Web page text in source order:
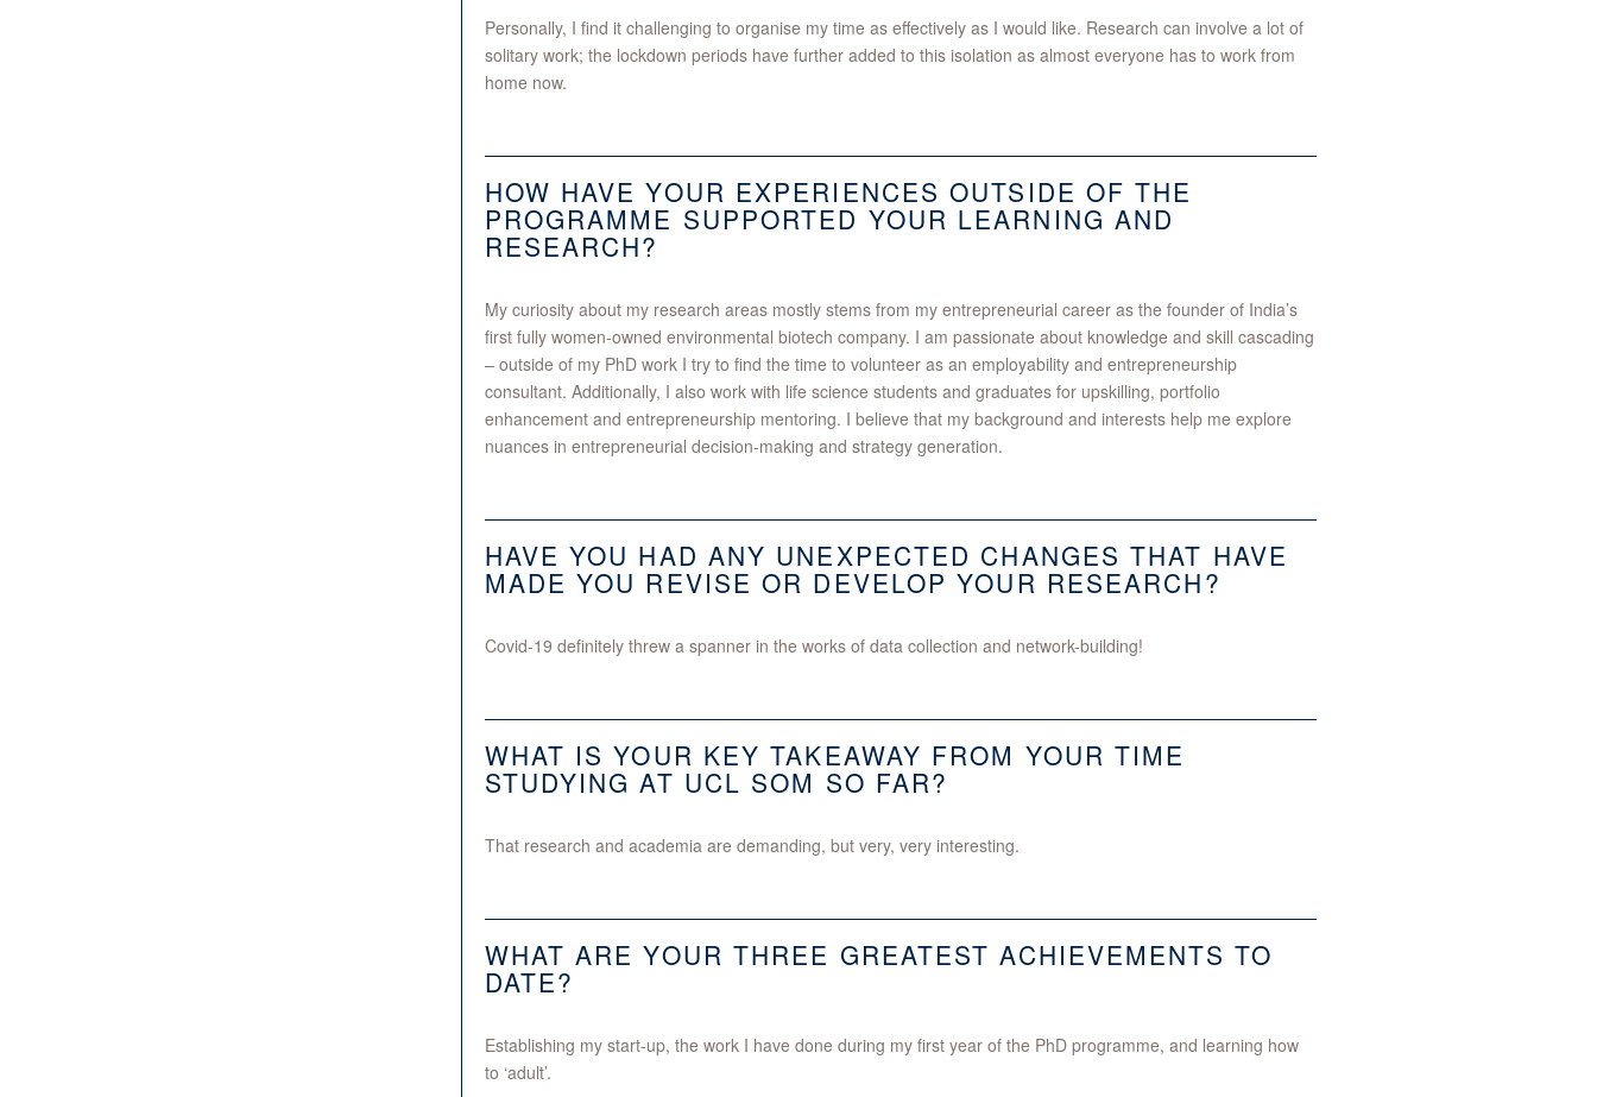
Personally, I find it challenging to organise my time as effectively as I would like. Research can involve a lot of
solitary work; the lockdown periods have further added to this isolation as almost everyone has to work from
home now.
HOW HAVE YOUR EXPERIENCES OUTSIDE OF THE
PROGRAMME SUPPORTED YOUR LEARNING AND
RESEARCH?
My curiosity about my research areas mostly stems from my entrepreneurial career as the founder of India’s
first fully women-owned environmental biotech company. I am passionate about knowledge and skill cascading
– outside of my PhD work I try to find the time to volunteer as an employability and entrepreneurship
consultant. Additionally, I also work with life science students and graduates for upskilling, portfolio
enhancement and entrepreneurship mentoring. I believe that my background and interests help me explore
nuances in entrepreneurial decision-making and strategy generation.
HAVE YOU HAD ANY UNEXPECTED CHANGES THAT HAVE
MADE YOU REVISE OR DEVELOP YOUR RESEARCH?
Covid-19 definitely threw a spanner in the works of data collection and network-building!
WHAT IS YOUR KEY TAKEAWAY FROM YOUR TIME
STUDYING AT UCL SOM SO FAR?
That research and academia are demanding, but very, very interesting.
WHAT ARE YOUR THREE GREATEST ACHIEVEMENTS TO
DATE?
Establishing my start-up, the work I have done during my first year of the PhD programme, and learning how
to ‘adult’.